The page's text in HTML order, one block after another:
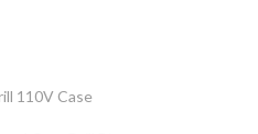
110V Case